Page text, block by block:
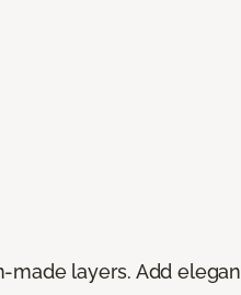
made layers. Add